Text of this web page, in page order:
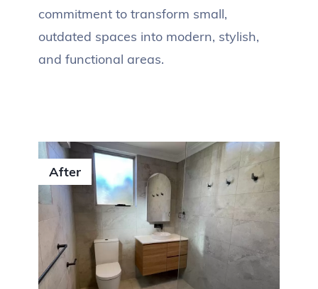
commitment to transform small,
outdated spaces into modern, stylish,
and functional areas.
After